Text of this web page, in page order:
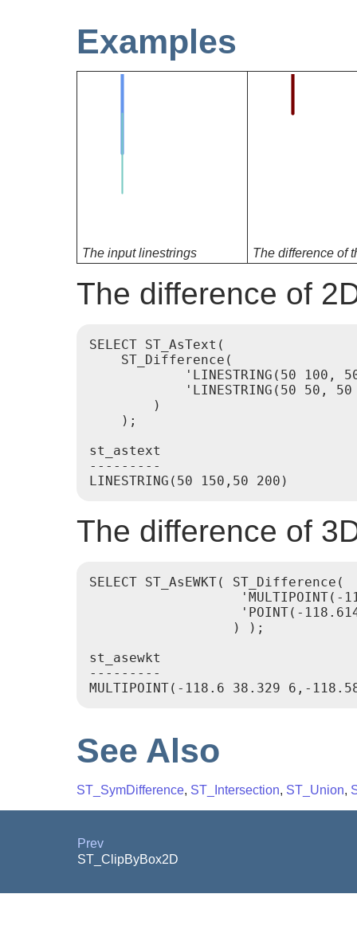
Examples
The input linestrings The difference of
The difference of
SELECT ST_AsText(
    ST_Difference(
'LINESTRING(50 100,
'LINESTRING(50 50,
        )
    );
st_astext
---------
The difference of
SELECT ST_AsEWKT( ST_Difference(
'MULTIPOINT(-
'POINT(-
                  ) );
st_asewkt
---------
See Also
ST_SymDifference, ST_Intersection, ST_Union,
Prev
ST_ClipByBox2D